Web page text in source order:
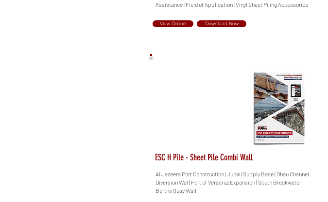
Assistance | Field of Application | Vinyl Sheet Piling Accessories
View Online Download Now
ESC H Pile - Sheet Pile Combi Wall
Al Jazeera Port Construction | Jubail Supply Base | Ohau Channel
Diversion Wal | Port of Veracruz Expansion | South Breakwater
Berths Quay Wall